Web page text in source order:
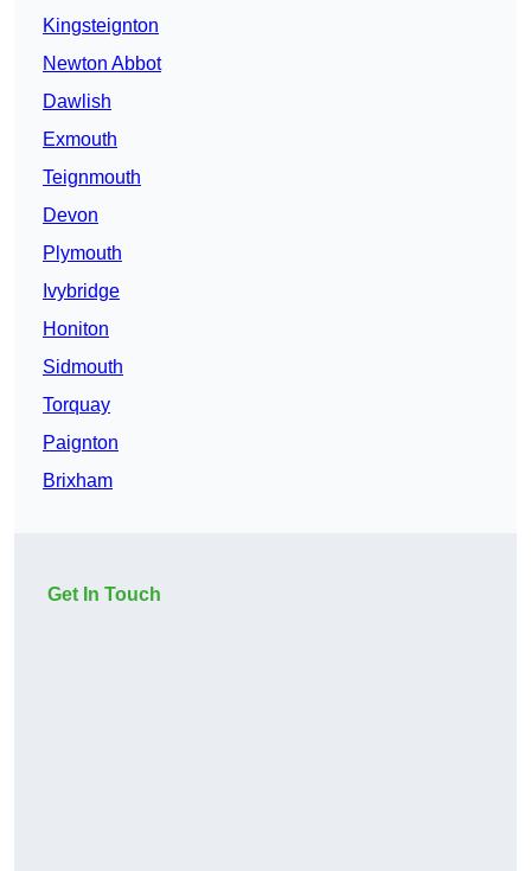
Kingsteignton
Newton Abbot
Dawlish
Exmouth
Teignmouth
Devon
Plymouth
Ivybridge
Honiton
Sidmouth
Torquay
Paignton
Brixham
Get In Touch